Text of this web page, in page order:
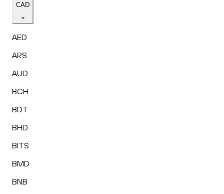
CAD
AED
ARS
AUD
BCH
BDT
BHD
BITS
BMD
BNB